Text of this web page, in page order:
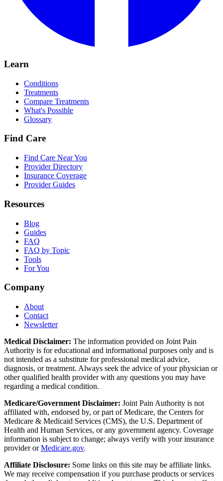
Learn
Conditions
Treatments
Compare Treatments
What's Possible
Glossary
Find Care
Find Care Near You
Provider Directory
Insurance Coverage
Provider Guides
Resources
Blog
Guides
FAQ
FAQ by Topic
Tools
For You
Company
About
Contact
Newsletter
Medical Disclaimer: The information provided on Joint Pain
Authority is for educational and informational purposes only and is
not intended as a substitute for professional medical advice,
diagnosis, or treatment. Always seek the advice of your physician or
other qualified health provider with any questions you may have
regarding a medical condition.
Medicare/Government Disclaimer: Joint Pain Authority is not
affiliated with, endorsed by, or part of Medicare, the Centers for
Medicare & Medicaid Services (CMS), the U.S. Department of
Health and Human Services, or any government agency. Coverage
information is subject to change; always verify with your insurance
provider orMedicare.gov.
Affiliate Disclosure: Some links on this site may be affiliate links.
We may receive compensation if you purchase products or services